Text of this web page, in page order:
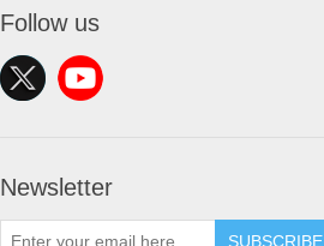
Follow us
Newsletter
SUBSCRIBE